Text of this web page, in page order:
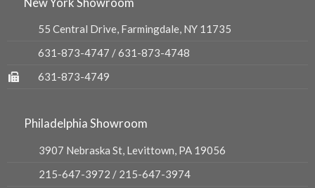
55 Central Drive, Farmingdale, NY 11735
631-873-4747 /631-873-4748
631-873-4749
Philadelphia Showroom
3907 Nebraska St, Levittown, PA 19056
215-647-3972 / 215-647-3974